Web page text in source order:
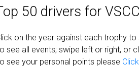
50 drivers for
on the year against each trophy
see all events; swipe left or right, or
see your personal points please